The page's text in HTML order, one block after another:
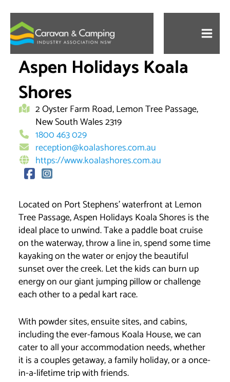
content
Aspen Holidays Koala
Shores
2 Oyster Farm Road, Lemon Tree Passage,
New South Wales 2319
1800 463 029
reception@koalashores.com.au
https://www.koalashores.com.au
Located on Port Stephens’ waterfront at Lemon
Tree Passage, Aspen Holidays Koala Shores is the
ideal place to unwind. Take a paddle boat cruise
on the waterway, throw a line in, spend some time
kayaking on the water or enjoy the beautiful
sunset over the creek. Let the kids can burn up
energy on our giant jumping pillow or challenge
each other to a pedal kart race.
With powder sites, ensuite sites, and cabins,
including the ever-famous Koala House, we can
cater to all your accommodation needs, whether
it is a couples getaway, a family holiday, or a once-
in-a-lifetime trip with friends.